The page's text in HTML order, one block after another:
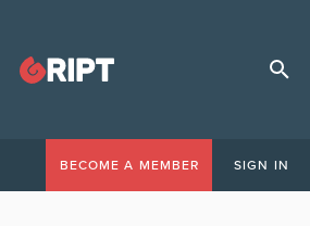
BECOME A MEMBER SIGN IN